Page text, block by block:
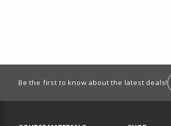
Be the first to know about the latest deals!